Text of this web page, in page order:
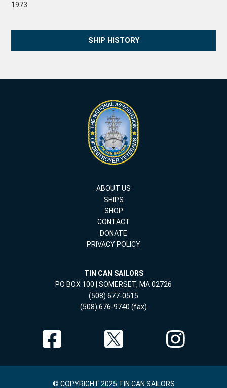
1973.
SHIP HISTORY
ABOUT US
SHIPS
SHOP
CONTACT
DONATE
PRIVACY POLICY
TIN CAN SAILORS
PO BOX 100 | SOMERSET, MA 02726
(508) 677-0515
(508) 676-9740 (fax)
© COPYRIGHT 2025 TIN CAN SAILORS